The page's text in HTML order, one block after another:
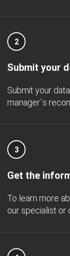
2
Submit your
Submit your
manager`s
3
Get the
To learn more
our specialist or